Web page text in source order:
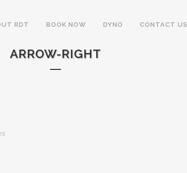
RDT BOOK NOW DYNO CONTACT US
ARROW-RIGHT